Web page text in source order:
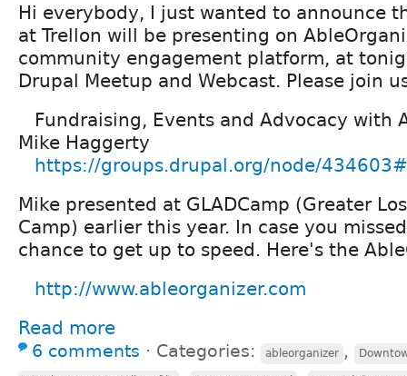
Hi everybody, I just wanted to announce
at Trellon will be presenting on
community engagement platform, at
Drupal Meetup and Webcast. Please join
Fundraising, Events and Advocacy with
Mike Haggerty
https://groups.drupal.org/node/
Mike presented at GLADCamp (Greater
Camp) earlier this year. In case you
chance to get up to speed. Here's the
http://www.ableorganizer.com
Read more
6 comments ⋅ Categories: ableorganizer ,